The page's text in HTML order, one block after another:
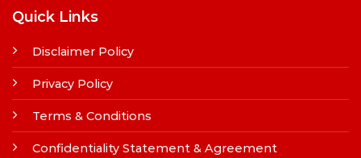
Quick Links
Disclaimer Policy
Privacy Policy
Terms & Conditions
Confidentiality Statement & Agreement